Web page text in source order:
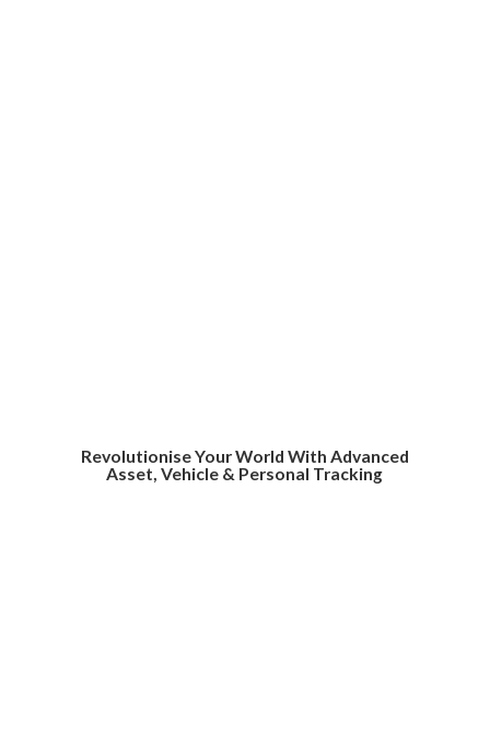
Revolutionise Your World With Advanced
Asset, Vehicle & Personal Tracking